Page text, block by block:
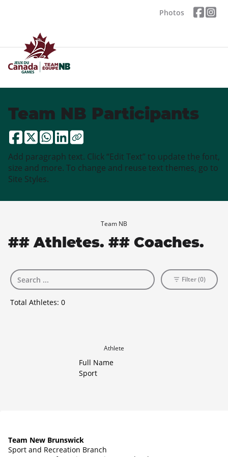
Photos
Team NB Participants
Add paragraph text. Click “Edit Text” to update the font,
size and more. To change and reuse text themes, go to
Site Styles.
Team NB
## Athletes. ## Coaches.
Total Athletes: 0
Filter (0)
Athlete
Full Name
Sport
Team New Brunswick
Sport and Recreation Branch